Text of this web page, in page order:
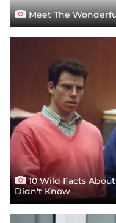
Meet The
10 Wild Facts
Didn't Know